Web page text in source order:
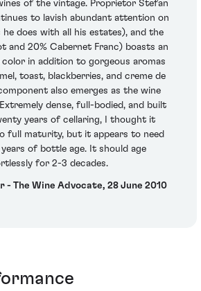
of the vintage. Proprietor Stefan
to lavish abundant attention on
he does with all his estates), and the
and 20% Cabernet Franc) boasts an
in addition to gorgeous aromas
toast, blackberries, and creme de
also emerges as the wine
dense, full-bodied, and built
years of cellaring, I thought it
full maturity, but it appears to need
of bottle age. It should age
for 2-3 decades.
- The Wine Advocate, 28 June 2010